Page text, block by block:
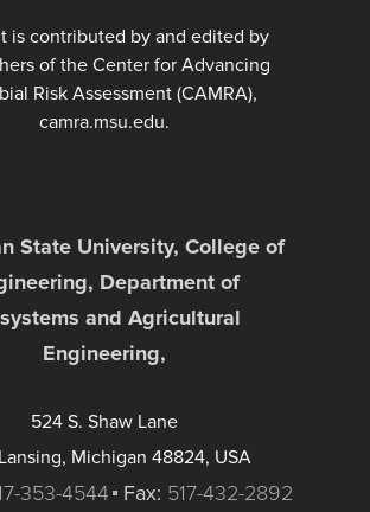
is contributed by and edited by
of the Center for Advancing
Risk Assessment (CAMRA),
camra.msu.edu.
State University, College of
Department of
and Agricultural
Engineering,
524 S. Shaw Lane
Michigan 48824, USA
353-4544 Fax: 517-432-2892